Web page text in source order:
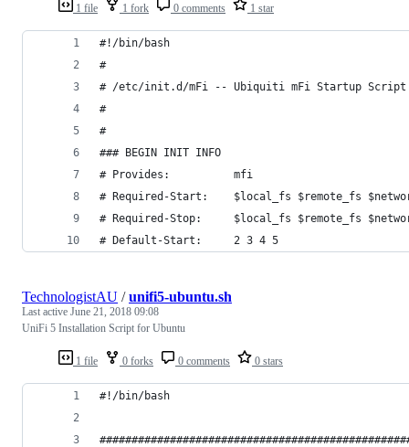
1 file 1 fork 0 comments 1 star
#!/bin/bash
#
# /etc/init.d/mFi -- Ubiquiti mFi Startup Script
#
#
### BEGIN INIT INFO
# Provides:          mfi
# Required-Start:    $local_fs $remote_fs
# Required-Stop:     $local_fs $remote_fs
# Default-Start:     2 3 4 5
1 file 0 forks 0 comments 0 stars
TechnologistAU /unifi5-ubuntu.sh
Last active June 21, 2018 09:08
UniFi 5 Installation Script for Ubuntu
#!/bin/bash